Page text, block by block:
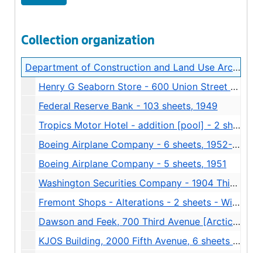
Collection organization
Department of Construction and Land Use Architectural Drawings
Henry G Seaborn Store - 600 Union Street - 9 sheets - Stuart and Wheatley - alterations, 1926
Federal Reserve Bank - 103 sheets, 1949
Tropics Motor Hotel - addition [pool] - 2 sheets, 1958-11-24
Boeing Airplane Company - 6 sheets, 1952-08-12
Boeing Airplane Company - 5 sheets, 1951
Washington Securities Company - 1904 Third Avenue -7 sheets - Alterations - Henry Bittman, 1940
Fremont Shops - Alterations - 2 sheets - Wilkins and Ellison, 1964
Dawson and Feek, 700 Third Avenue [Arctic Building] - Architect Bain, Overturf, Turner and Associates - 4 sheets - addition, 1949
KJOS Building, 2000 Fifth Avenue, 6 sheets [torn], 1925